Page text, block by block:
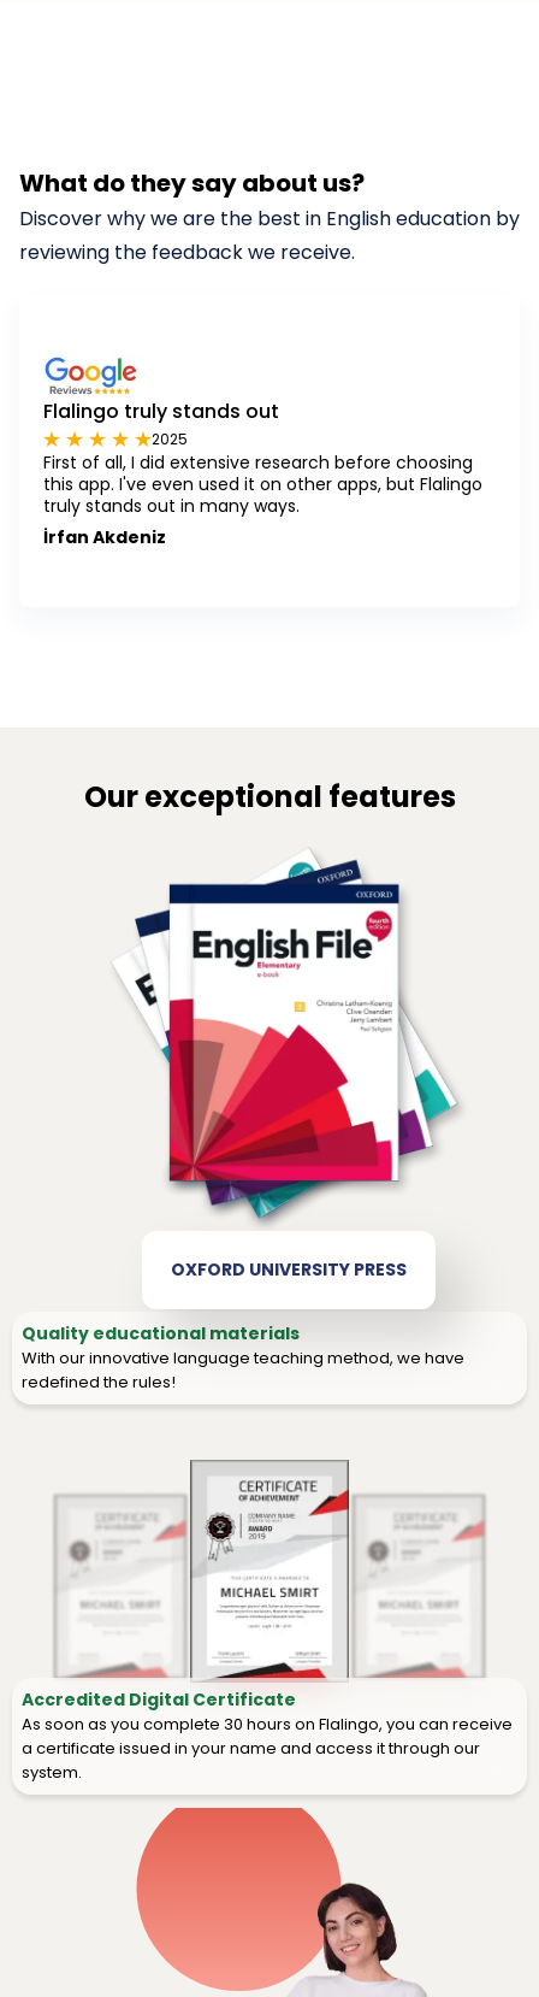
What do they say about us?
Discover why we are the best in English education by
reviewing the feedback we receive.
Flalingo truly stands out
2025
First of all, I did extensive research before choosing
this app. I've even used it on other apps, but Flalingo
truly stands out in many ways.
İrfan Akdeniz
Our exceptional features
OXFORD UNIVERSITY PRESS
Quality educational materials
With our innovative language teaching method, we have
redefined the rules!
Accredited Digital Certificate
As soon as you complete 30 hours on Flalingo, you can receive
a certificate issued in your name and access it through our
system.